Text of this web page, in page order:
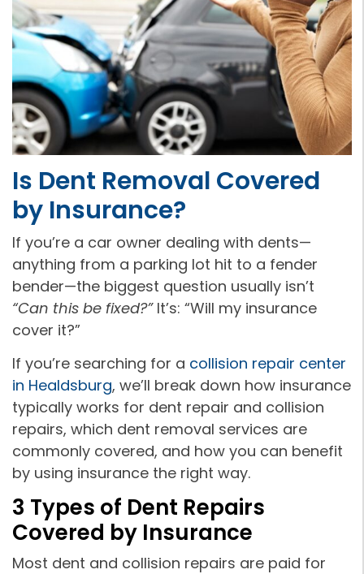
Is Dent Removal Covered
by Insurance?
If you’re a car owner dealing with dents—
anything from a parking lot hit to a fender
bender—the biggest question usually isn’t
“Can this be fixed?”It’s: “Will my insurance
cover it?”
If you’re searching for a collision repair center
in Healdsburg, we’ll break down how insurance
typically works for dent repair and collision
repairs, which dent removal services are
commonly covered, and how you can benefit
by using insurance the right way.
3 Types of Dent Repairs
Covered by Insurance
Most dent and collision repairs are paid for